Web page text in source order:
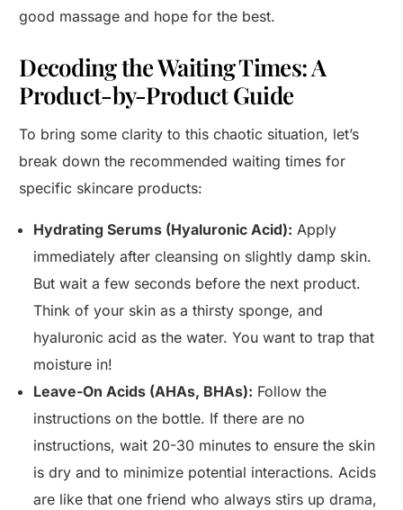
good massage and hope for the best.
Decoding the Waiting Times: A
Product-by-Product Guide
To bring some clarity to this chaotic situation, let’s
break down the recommended waiting times for
specific skincare products:
Hydrating Serums (Hyaluronic Acid): Apply
immediately after cleansing on slightly damp skin.
But wait a few seconds before the next product.
Think of your skin as a thirsty sponge, and
hyaluronic acid as the water. You want to trap that
moisture in!
Leave-On Acids (AHAs, BHAs): Follow the
instructions on the bottle. If there are no
instructions, wait 20-30 minutes to ensure the skin
is dry and to minimize potential interactions. Acids
are like that one friend who always stirs up drama,